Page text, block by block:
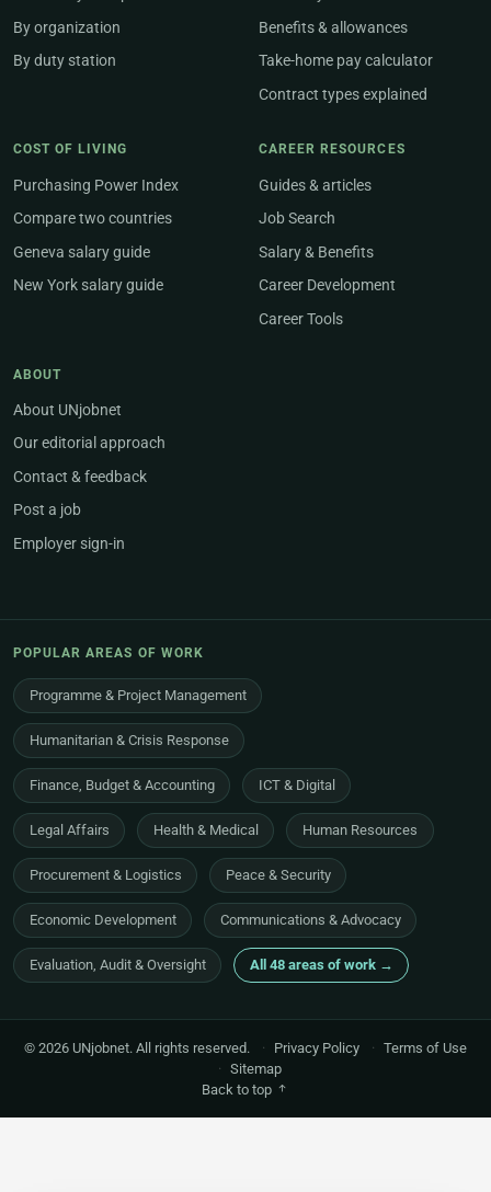
By organization
By duty station
Benefits & allowances
Take-home pay calculator
Contract types explained
COST OF LIVING
Purchasing Power Index
Compare two countries
Geneva salary guide
New York salary guide
CAREER RESOURCES
Guides & articles
Job Search
Salary & Benefits
Career Development
Career Tools
ABOUT
About UNjobnet
Our editorial approach
Contact & feedback
Post a job
Employer sign-in
POPULAR AREAS OF WORK
Programme & Project Management
Humanitarian & Crisis Response
Finance, Budget & Accounting ICT & Digital
Legal Affairs Health & Medical Human Resources
Procurement & Logistics Peace & Security
Economic Development Communications & Advocacy
Evaluation, Audit & Oversight All 48 areas of work →
© 2026 UNjobnet. All rights reserved. · Privacy Policy · Terms of Use
· Sitemap
Back to top